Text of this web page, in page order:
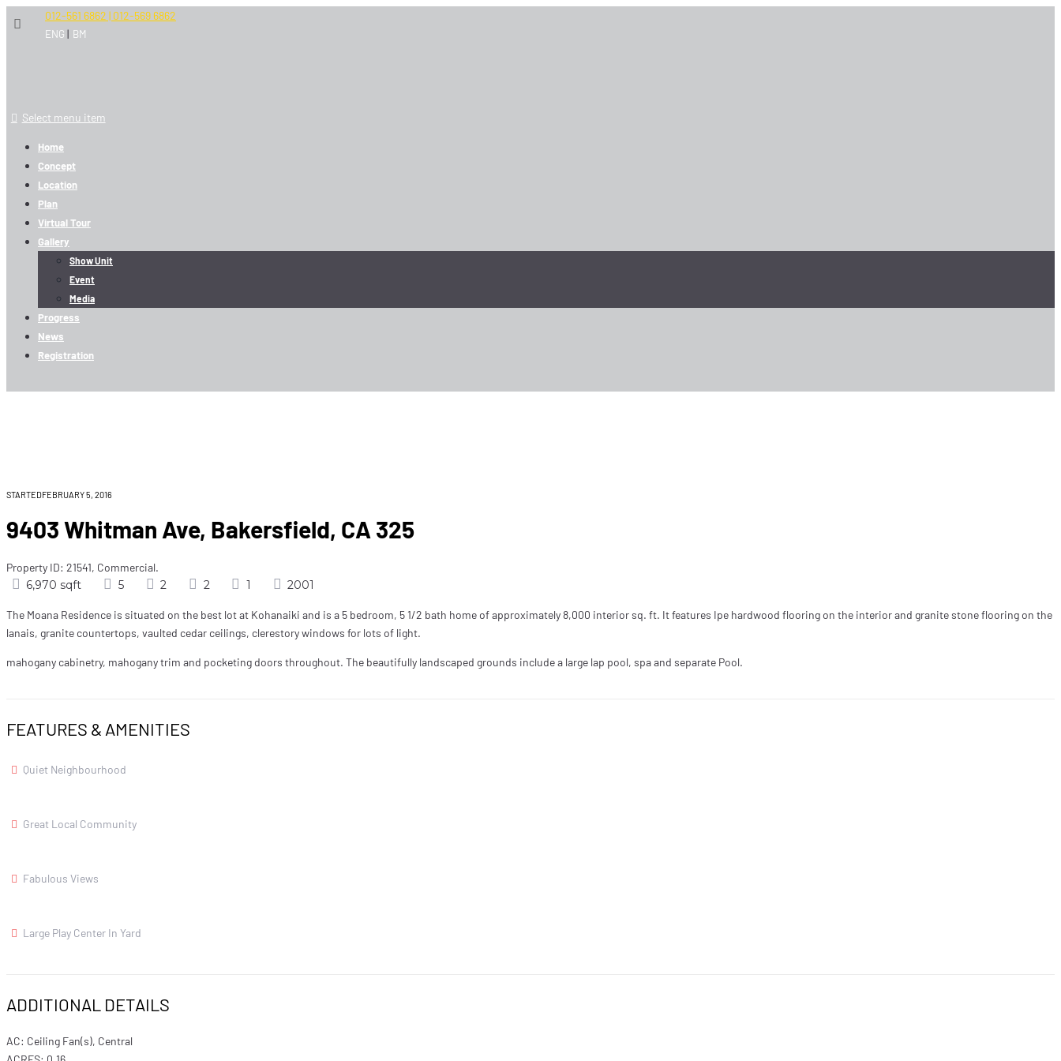
012-561 6862 | 012-569 6862
ENG | BM
Select menu item
Home
Concept
Location
Plan
Virtual Tour
Gallery
Show Unit
Event
Media
Progress
News
Registration
STARTEDFEBRUARY 5, 2016
9403 Whitman Ave, Bakersfield, CA 325
Property ID: 21541, Commercial.
6,970 sqft 5 2 2 1 2001
The Moana Residence is situated on the best lot at Kohanaiki and is a 5 bedroom, 5 1/2 bath home of approximately 8,000 interior sq. ft. It features Ipe hardwood flooring on the interior and granite stone flooring on the
lanais, granite countertops, vaulted cedar ceilings, clerestory windows for lots of light.
mahogany cabinetry, mahogany trim and pocketing doors throughout. The beautifully landscaped grounds include a large lap pool, spa and separate Pool.
FEATURES & AMENITIES
Quiet Neighbourhood
Great Local Community
Fabulous Views
Large Play Center In Yard
ADDITIONAL DETAILS
AC: Ceiling Fan(s), Central